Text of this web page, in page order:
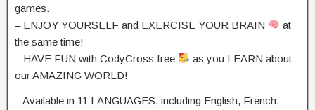
games.
– ENJOY YOURSELF and EXERCISE YOUR BRAIN
at
the same time!
– HAVE FUN with CodyCross free
as you LEARN about
our AMAZING WORLD!
– Available in 11 LANGUAGES, including English, French,